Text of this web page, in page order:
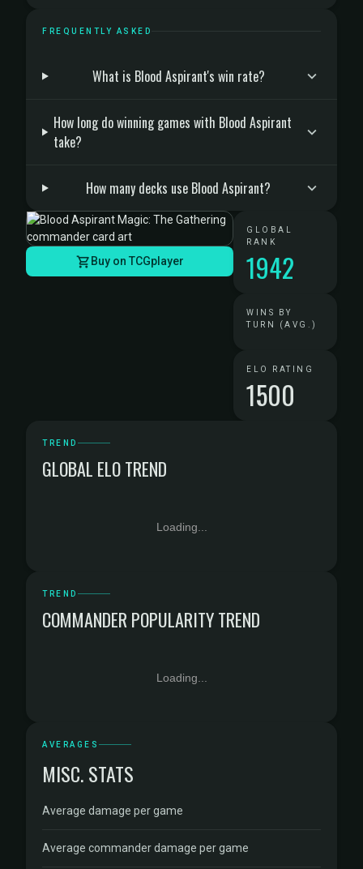
FREQUENTLY ASKED
What is Blood Aspirant's win rate?
How long do winning games with Blood Aspirant
take?
How many decks use Blood Aspirant?
Buy on TCGplayer
GLOBAL
RANK
1942
WINS BY
TURN (AVG.)
ELO RATING
1500
TREND
GLOBAL ELO TREND
Loading...
TREND
COMMANDER POPULARITY TREND
Loading...
AVERAGES
MISC. STATS
Average damage per game
Average commander damage per game